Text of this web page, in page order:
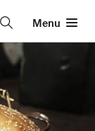
Menu